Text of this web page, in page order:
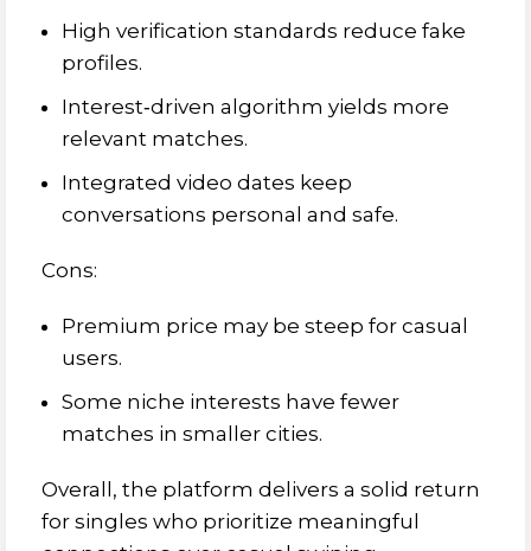
High verification standards reduce fake
profiles.
Interest‑driven algorithm yields more
relevant matches.
Integrated video dates keep
conversations personal and safe.
Cons:
Premium price may be steep for casual
users.
Some niche interests have fewer
matches in smaller cities.
Overall, the platform delivers a solid return
for singles who prioritize meaningful